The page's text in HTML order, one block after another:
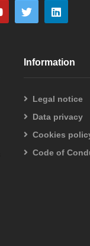
Information
Legal notice
Data privacy
Cookies
Code of